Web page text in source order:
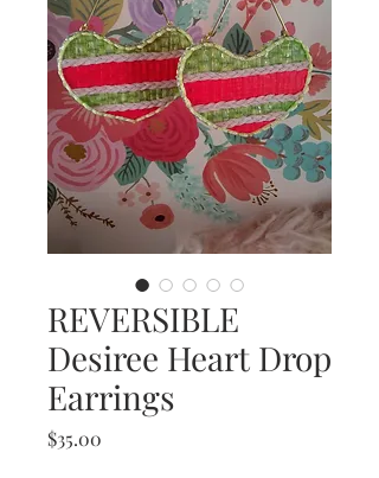
REVERSIBLE
Desiree Heart Drop
Earrings
$35.00